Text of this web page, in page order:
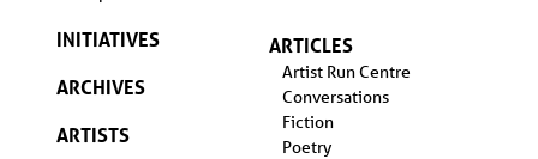
INITIATIVES
ARCHIVES
ARTISTS
ARTICLES
Artist Run Centre
Conversations
Fiction
Poetry